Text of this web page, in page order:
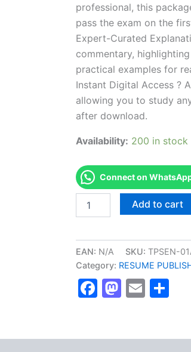
professional, this
pass the exam on the
Expert-Curated
commentary,
practical examples for
Instant Digital Access ?
allowing you to study
after download.
Availability: 200 in stock
Connect on
TPSEN
Certification
Video
Learning
Resume
Publishing
Program
Add to cart
EAN: N/A SKU: TPSEN-
Category: RESUME
Facebook
Email